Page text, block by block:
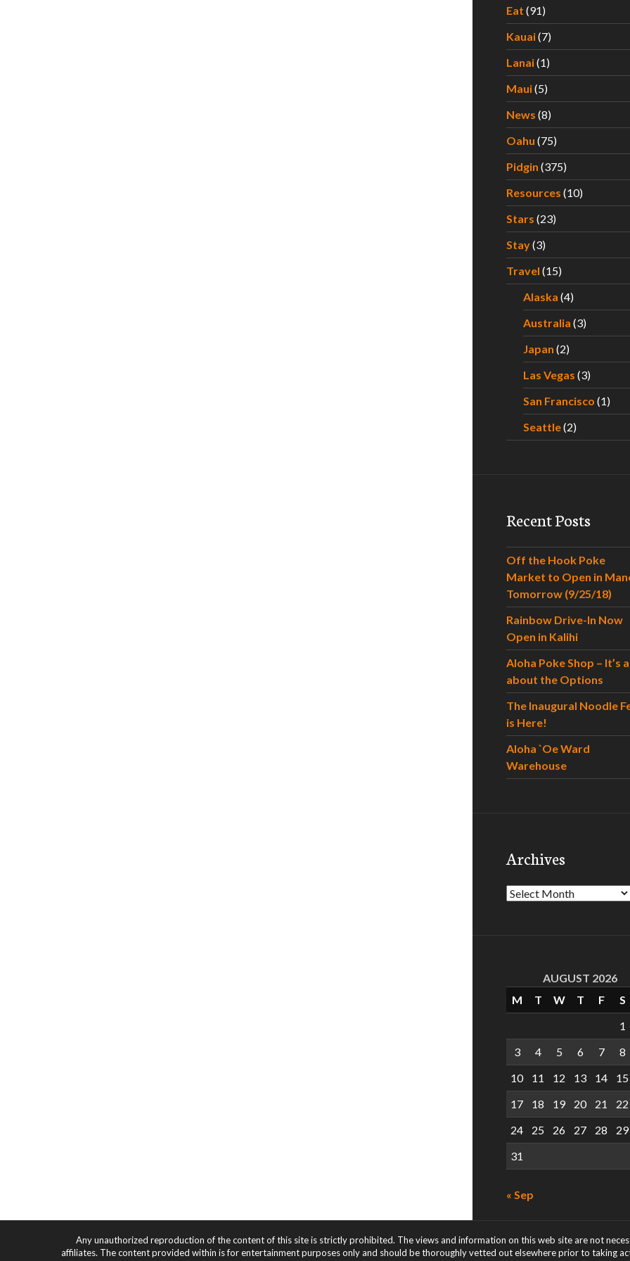
Eat (91)
Kauai(7)
Lanai(1)
Maui(5)
News (8)
Oahu (75)
Pidgin (375)
Resources (10)
Stars (23)
Stay(3)
Travel (15)
Alaska (4)
Australia (3)
Japan (2)
Las Vegas (3)
San Francisco (1)
Seattle(2)
Recent Posts
Off the Hook Poke
Market to Open in
Tomorrow (9/25/18)
Rainbow Drive-In Now
Open in Kalihi
Aloha Poke Shop – It’s
about the Options
The Inaugural Noodle
is Here!
Aloha `Oe Ward
Warehouse
Archives
Archives
AUGUST 2026
M
T W T F
S
1
3
4 5 6 7
8
10
11 12 13 14
15
17
18 19 20 21
22
24
25 26 27 28
29
31
« Sep
Any unauthorized reproduction of the content of this site is strictly prohibited. The views and information on this web site are not
affiliates. The content provided within is for entertainment purposes only and should be thoroughly vetted out elsewhere prior to taking